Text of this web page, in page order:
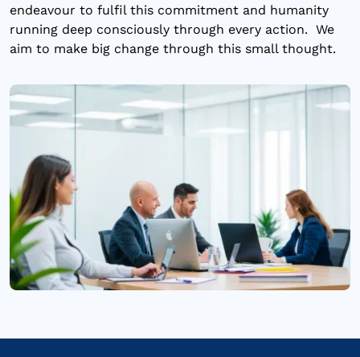
endeavour to fulfil this commitment and humanity
running deep consciously through every action. We
aim to make big change through this small thought.